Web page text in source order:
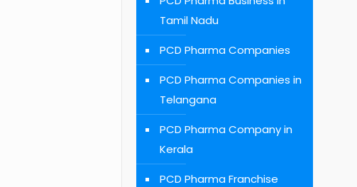
Tamil Nadu
PCD Pharma Companies
PCD Pharma Companies in
Telangana
PCD Pharma Company in
Kerala
PCD Pharma Franchise